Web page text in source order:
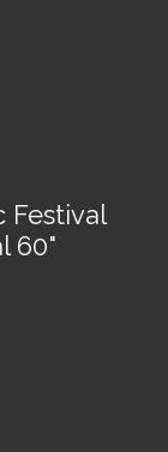
Festival
60"